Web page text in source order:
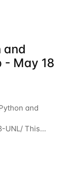
and
- May 18
and
UNL/ This
to automate